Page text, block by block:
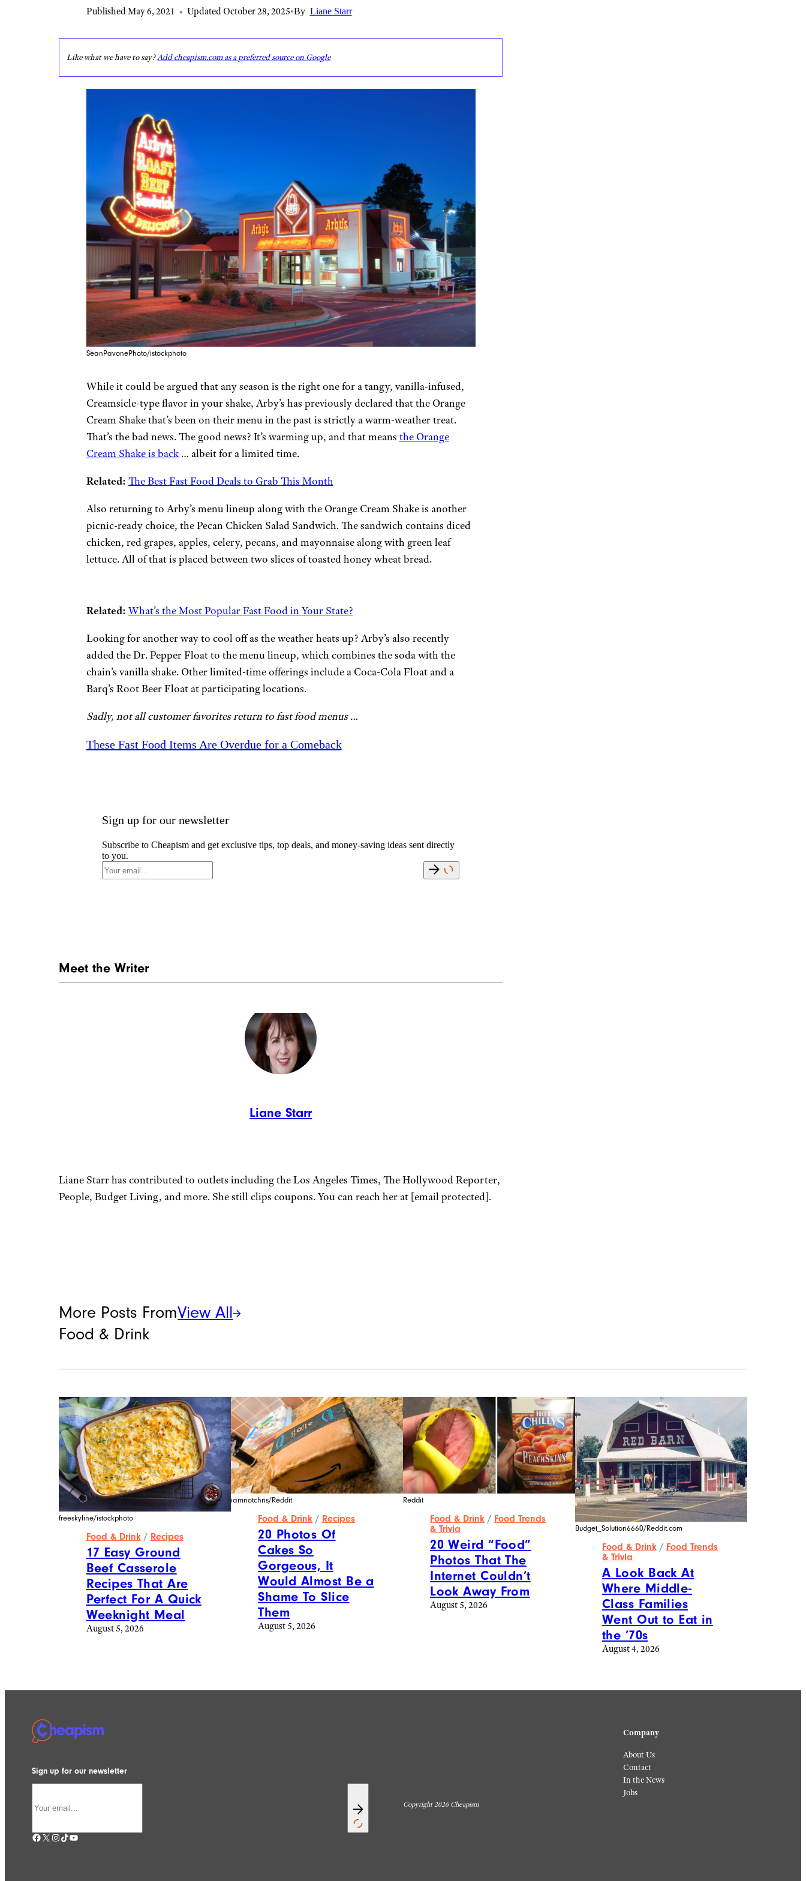
Published May 6, 2021 • Updated October 28, 2025•By Liane Starr
Like what we have to say?Add cheapism.com as a preferred source on Google
SeanPavonePhoto/istockphoto
While it could be argued that any season is the right one for a tangy, vanilla-infused,
Creamsicle-type flavor in your shake, Arby’s has previously declared that the Orange
Cream Shake that’s been on their menu in the past is strictly a warm-weather treat.
That’s the bad news. The good news? It’s warming up, and that means the Orange
Cream Shake is back… albeit for a limited time.
Related: The Best Fast Food Deals to Grab This Month
Also returning to Arby’s menu lineup along with the Orange Cream Shake is another
picnic-ready choice, the Pecan Chicken Salad Sandwich. The sandwich contains diced
chicken, red grapes, apples, celery, pecans, and mayonnaise along with green leaf
lettuce. All of that is placed between two slices of toasted honey wheat bread.
Related: What’s the Most Popular Fast Food in Your State?
Looking for another way to cool off as the weather heats up? Arby’s also recently
added the Dr. Pepper Float to the menu lineup, which combines the soda with the
chain’s vanilla shake. Other limited-time offerings include a Coca-Cola Float and a
Barq’s Root Beer Float at participating locations.
Sadly, not all customer favorites return to fast food menus …
These Fast Food Items Are Overdue for a Comeback
Sign up for our newsletter
Subscribe to Cheapism and get exclusive tips, top deals, and money-saving ideas sent directly
to you.
Meet the Writer
Liane Starr
Liane Starr has contributed to outlets including the Los Angeles Times, The Hollywood Reporter,
People, Budget Living, and more. She still clips coupons. You can reach her at [email protected].
More Posts From
Food & Drink
View All
freeskyline/istockphoto
Food & Drink/ Recipes
17 Easy Ground
Beef Casserole
Recipes That Are
Perfect For A Quick
Weeknight Meal
August 5, 2026
iamnotchris/Reddit
Food & Drink / Recipes
20 Photos Of
Cakes So
Gorgeous, It
Would Almost Be a
Shame To Slice
Them
August 5, 2026
Reddit
Food & Drink / Food Trends
& Trivia
20 Weird “Food”
Photos That The
Internet Couldn’t
Look Away From
August 5, 2026
Budget_Solution6660/Reddit.com
Food & Drink / Food Trends
& Trivia
A Look Back At
Where Middle-
Class Families
Went Out to Eat in
the ’70s
August 4, 2026
Sign up for our newsletter
Facebook X Instagram TikTok YouTube
Company
About Us
Contact
In the News
Jobs
Copyright 2026 Cheapism